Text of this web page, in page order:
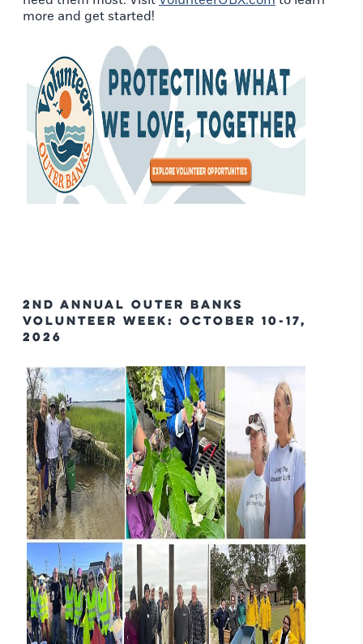
more and get started!
2nd Annual Outer Banks
Volunteer Week: October 10-17,
2026